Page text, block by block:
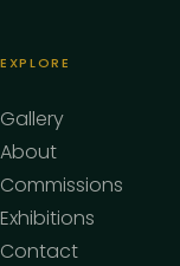
EXPLORE
Gallery
About
Commissions
Exhibitions
Contact